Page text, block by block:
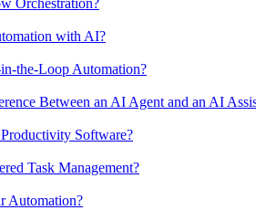
Orchestration?
with AI?
the-Loop Automation?
Between an AI Agent and an AI
Software?
Task Management?
Automation?